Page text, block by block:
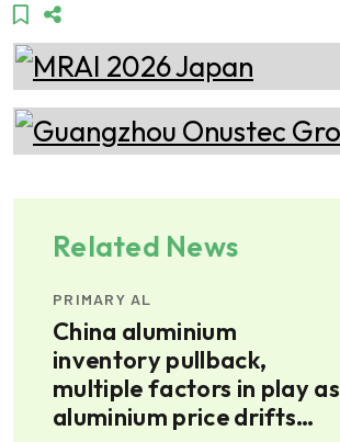
Related News
PRIMARY AL
China aluminium
inventory pullback,
multiple factors in play as
aluminium price drifts